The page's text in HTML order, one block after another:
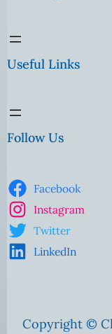
Useful Links
Follow Us
Facebook
Instagram
Twitter
LinkedIn
Copyright ©